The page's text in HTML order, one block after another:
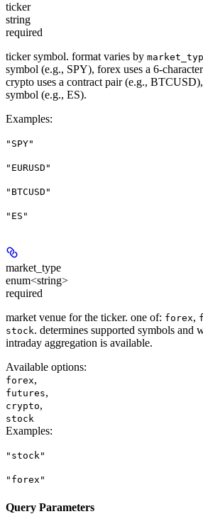
ticker
string
required
ticker symbol. format varies by
symbol (e.g., SPY), forex uses a 6-
crypto uses a contract pair (e.g.,
symbol (e.g., ES).
Examples:
"SPY"
"EURUSD"
"BTCUSD"
"ES"
market_type
enum<string>
required
market venue for the ticker. one of: forex,
stock. determines supported symbols and
intraday aggregation is available.
Available options:
forex,
futures,
crypto,
stock
Examples:
"stock"
"forex"
Query Parameters